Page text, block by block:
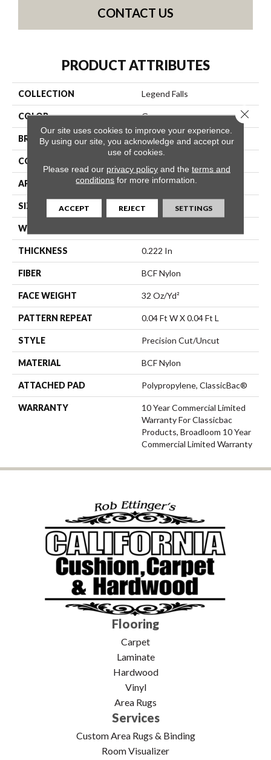
CONTACT US
PRODUCT ATTRIBUTES
COLLECTION Legend Falls
COLOR Grays
BRAND Philadelphia Commercial
CONSTRUCTION
APPLICATION Commercial
SIZE 12 Ft
WIDTH
THICKNESS 0.222 In
FIBER BCF Nylon
FACE WEIGHT 32 Oz/yd²
PATTERN REPEAT 0.04 Ft W X 0.04 Ft L
STYLE Precision Cut/Uncut
MATERIAL BCF Nylon
ATTACHED PAD Polypropylene, ClassicBac®
WARRANTY
10 Year Commercial Limited
Warranty For Classicbac
Products, Broadloom 10 Year
Commercial Limited Warranty
Flooring
Carpet
Laminate
Hardwood
Vinyl
Area Rugs
Services
Custom Area Rugs & Binding
Room Visualizer
Our site uses cookies to improve your experience.
By using our site, you acknowledge and accept our
use of cookies.
Please read our privacy policyand the terms and
conditions for more information.
ACCEPT REJECT SETTINGS
Close